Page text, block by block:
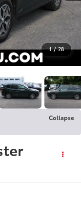
1 / 28
Collapse